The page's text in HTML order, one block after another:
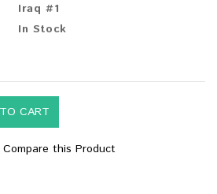
Iraq #1
In Stock
CART
Compare this Product